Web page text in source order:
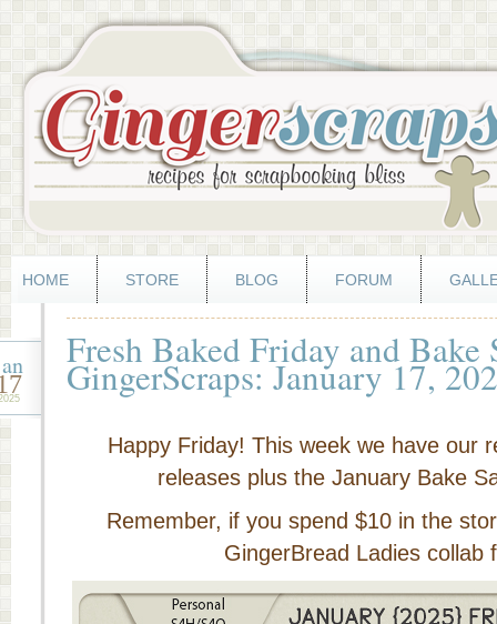
HOME STORE BLOG FORUM
Fresh Baked Friday and Bake
GingerScraps: January 17,
Happy Friday! This week we have our
releases plus the January Bake
Remember, if you spend $10 in the
GingerBread Ladies collab